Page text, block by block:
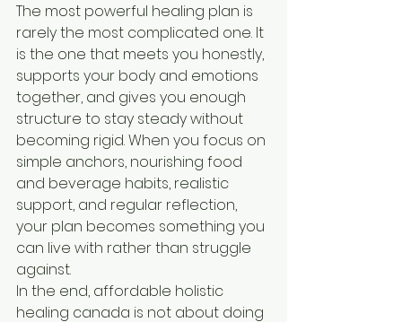
The most powerful healing plan is
rarely the most complicated one. It
is the one that meets you honestly,
supports your body and emotions
together, and gives you enough
structure to stay steady without
becoming rigid. When you focus on
simple anchors, nourishing food
and beverage habits, realistic
support, and regular reflection,
your plan becomes something you
can live with rather than struggle
against.
In the end, affordable holistic
healing canada is not about doing